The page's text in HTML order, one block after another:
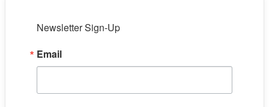
Newsletter Sign-Up
Email